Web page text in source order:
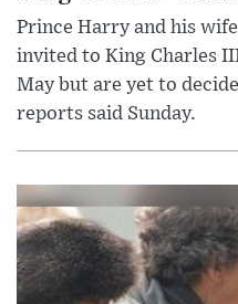
Prince Harry and his
invited to King Charles
May but are yet to
reports said Sunday.